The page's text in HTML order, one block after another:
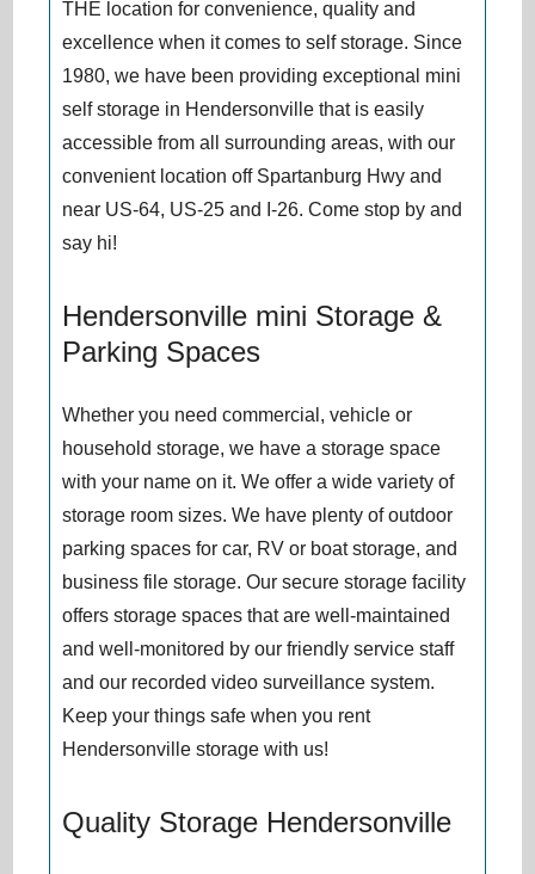
THE location for convenience, quality and
excellence when it comes to self storage. Since
1980, we have been providing exceptional mini
self storage in Hendersonville that is easily
accessible from all surrounding areas, with our
convenient location off Spartanburg Hwy and
near US-64, US-25 and I-26. Come stop by and
say hi!
Hendersonville mini Storage &
Parking Spaces
Whether you need commercial, vehicle or
household storage, we have a storage space
with your name on it. We offer a wide variety of
storage room sizes. We have plenty of outdoor
parking spaces for car, RV or boat storage, and
business file storage. Our secure storage facility
offers storage spaces that are well-maintained
and well-monitored by our friendly service staff
and our recorded video surveillance system.
Keep your things safe when you rent
Hendersonville storage with us!
Quality Storage Hendersonville